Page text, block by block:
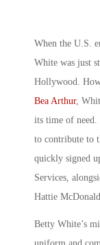
When the U.S.
White was just
Hollywood.
Bea Arthur,
its time of need.
to contribute to
quickly signed
Services,
Hattie
Betty White’s